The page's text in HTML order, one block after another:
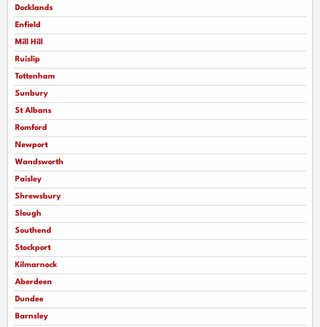
Docklands
Enfield
Mill Hill
Ruislip
Tottenham
Sunbury
St Albans
Romford
Newport
Wandsworth
Paisley
Shrewsbury
Slough
Southend
Stockport
Kilmarnock
Aberdeen
Dundee
Barnsley